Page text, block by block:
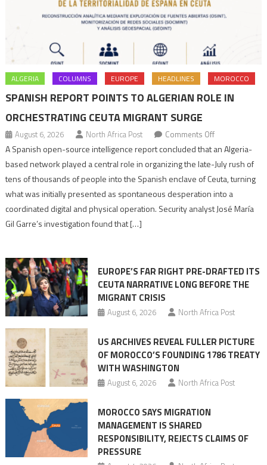
ALGERIA COLUMNS EUROPE HEADLINES MOROCCO
SPANISH REPORT POINTS TO ALGERIAN ROLE IN
ORCHESTRATING CEUTA MIGRANT SURGE
August 6, 2026 North Africa Post Comments Offon
Spanish
report
points
to
role
Migrant
surge
A Spanish open-source intelligence report concluded that an Algeria-
based network played a central role in organizing the late-July rush of
tens of thousands of people into the Spanish enclave of Ceuta, turning
what was initially presented as spontaneous desperation into a
coordinated digital and physical operation. Security analyst José María
Gil Garre’s investigation found that […]
EUROPE’S FAR RIGHT PRE-DRAFTED ITS
CEUTA NARRATIVE LONG BEFORE THE
MIGRANT CRISIS
August 6, 2026 North Africa Post
US ARCHIVES REVEAL FULLER PICTURE
OF MOROCCO’S FOUNDING 1786 TREATY
WITH WASHINGTON
August 6, 2026 North Africa Post
MOROCCO SAYS MIGRATION
MANAGEMENT IS SHARED
RESPONSIBILITY, REJECTS CLAIMS OF
PRESSURE